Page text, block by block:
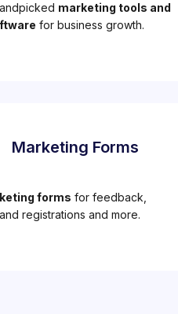
marketing tools and
for business growth.
Marketing Forms
forms for feedback,
registrations and more.